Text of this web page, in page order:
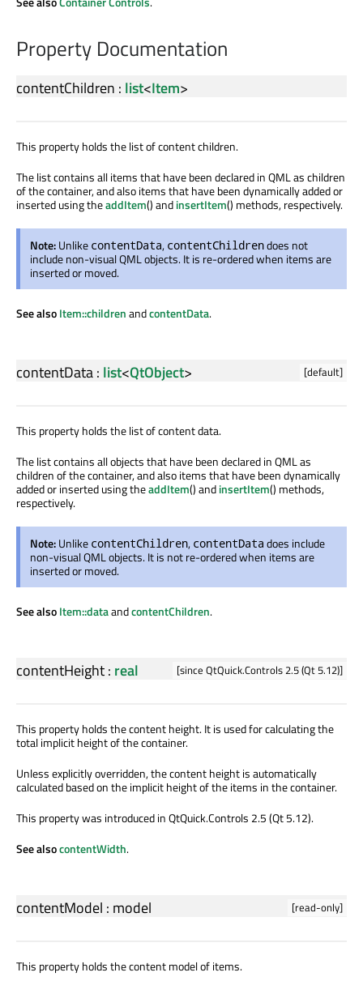
Property Documentation
contentChildren : list<Item>
This property holds the list of content children.
The list contains all items that have been declared in QML as children
of the container, and also items that have been dynamically added or
inserted using theaddItem() andinsertItem() methods, respectively.
Note:Unlike contentData, contentChildrendoes not
include non-visual QML objects. It is re-ordered when items are
inserted or moved.
See alsoItem::childrenandcontentData.
[default]
contentData: list<QtObject>
This property holds the list of content data.
The list contains all objects that have been declared in QML as
children of the container, and also items that have been dynamically
added or inserted using theaddItem() andinsertItem() methods,
respectively.
Note:Unlike contentChildren, contentData does include
non-visual QML objects. It is not re-ordered when items are
inserted or moved.
See alsoItem::dataandcontentChildren.
[since QtQuick.Controls 2.5 (Qt 5.12)]
contentHeight: real
This property holds the content height. It is used for calculating the
total implicit height of the container.
Unless explicitly overridden, the content height is automatically
calculated based on the implicit height of the items in the container.
This property was introduced in QtQuick.Controls 2.5 (Qt 5.12).
See alsocontentWidth.
[read-only]
contentModel : model
This property holds the content model of items.